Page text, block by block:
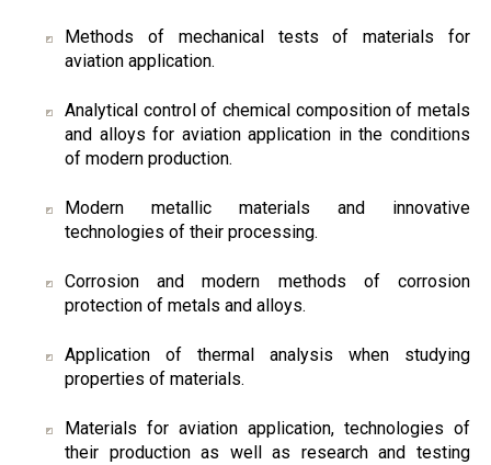
Methods of mechanical tests of materials for
aviation application.
Analytical control of chemical composition of metals
and alloys for aviation application in the conditions
of modern production.
Modern metallic materials and innovative
technologies of their processing.
Corrosion and modern methods of corrosion
protection of metals and alloys.
Application of thermal analysis when studying
properties of materials.
Materials for aviation application, technologies of
their production as well as research and testing